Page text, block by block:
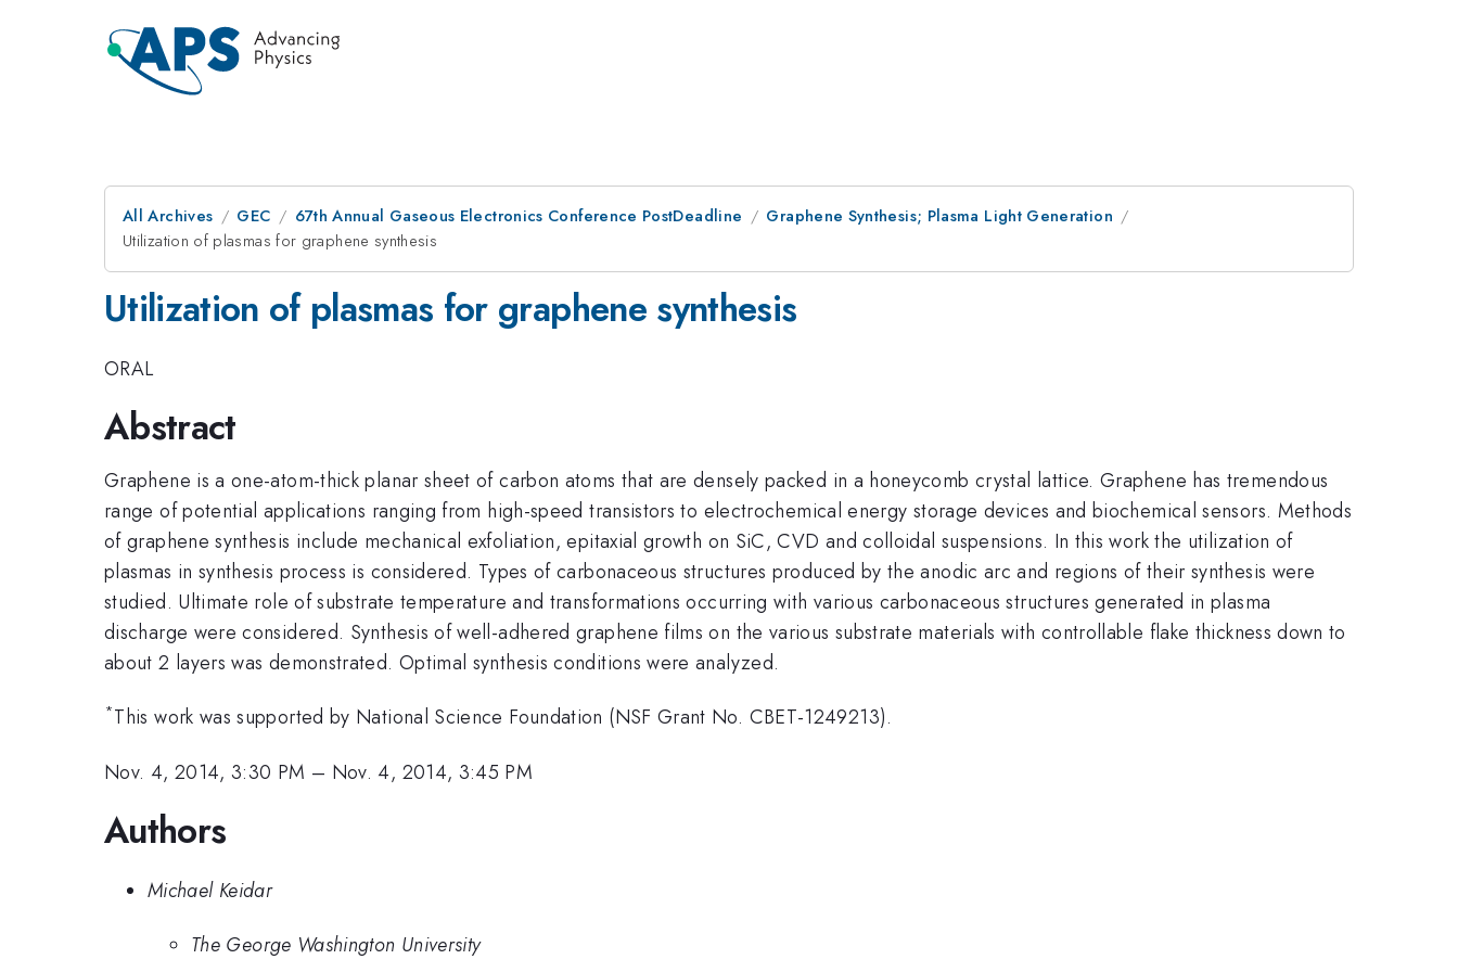
All Archives GEC 67th Annual Gaseous Electronics Conference PostDeadline
Graphene Synthesis; Plasma Light Generation
Utilization of plasmas for graphene synthesis
Utilization of plasmas for graphene synthesis
ORAL
Abstract
Graphene is a one-atom-thick planar sheet of carbon atoms that are densely packed in a honeycomb crystal lattice. Graphene has tremendous
range of potential applications ranging from high-speed transistors to electrochemical energy storage devices and biochemical sensors. Methods
of graphene synthesis include mechanical exfoliation, epitaxial growth on SiC, CVD and colloidal suspensions. In this work the utilization of
plasmas in synthesis process is considered. Types of carbonaceous structures produced by the anodic arc and regions of their synthesis were
studied. Ultimate role of substrate temperature and transformations occurring with various carbonaceous structures generated in plasma
discharge were considered. Synthesis of well-adhered graphene films on the various substrate materials with controllable flake thickness down to
about 2 layers was demonstrated. Optimal synthesis conditions were analyzed.
*This work was supported by National Science Foundation (NSF Grant No. CBET-1249213).
Nov. 4, 2014, 3:30 PM – Nov. 4, 2014, 3:45 PM
Authors
Michael Keidar
The George Washington University